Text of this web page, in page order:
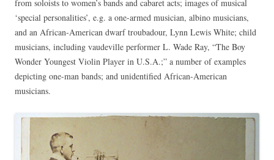
from soloists to women’s bands and cabaret acts; images of musical
‘special personalities’, e.g. a one-armed musician, albino musicians,
and an African-American dwarf troubadour, Lynn Lewis White; child
musicians, including vaudeville performer L. Wade Ray, “The Boy
Wonder Youngest Violin Player in U.S.A.;” a number of examples
depicting one-man bands; and unidentified African-American
musicians.